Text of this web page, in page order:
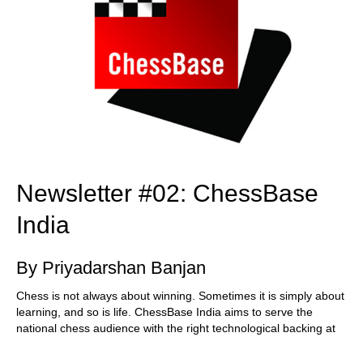
Newsletter #02: ChessBase
India
By Priyadarshan Banjan
Chess is not always about winning. Sometimes it is simply about
learning, and so is life. ChessBase India aims to serve the
national chess audience with the right technological backing at